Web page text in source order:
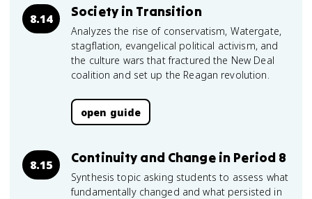
8.14 Society in Transition
Analyzes the rise of conservatism, Watergate,
stagflation, evangelical political activism, and
the culture wars that fractured the New Deal
coalition and set up the Reagan revolution.
open guide
8.15 Continuity and Change in Period 8
Synthesis topic asking students to assess what
fundamentally changed and what persisted in